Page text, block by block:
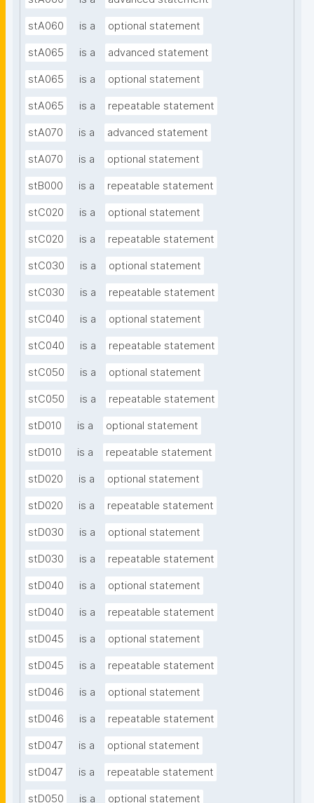
stA060 is a optional statement
stA065 is a advanced statement
stA065 is a optional statement
stA065 is a repeatable statement
stA070 is a advanced statement
stA070 is a optional statement
stB000 is a repeatable statement
stC020 is a optional statement
stC020 is a repeatable statement
stC030 is a optional statement
stC030 is a repeatable statement
stC040 is a optional statement
stC040 is a repeatable statement
stC050 is a optional statement
stC050 is a repeatable statement
stD010 is a optional statement
stD010 is a repeatable statement
stD020 is a optional statement
stD020 is a repeatable statement
stD030 is a optional statement
stD030 is a repeatable statement
stD040 is a optional statement
stD040 is a repeatable statement
stD045 is a optional statement
stD045 is a repeatable statement
stD046 is a optional statement
stD046 is a repeatable statement
stD047 is a optional statement
stD047 is a repeatable statement
stD050 is a optional statement